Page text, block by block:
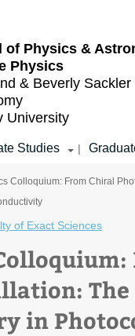
of Physics &
Physics
& Beverly Sackler
University
Studies |
Colloquium: From Chiral
of Exact Sciences
in